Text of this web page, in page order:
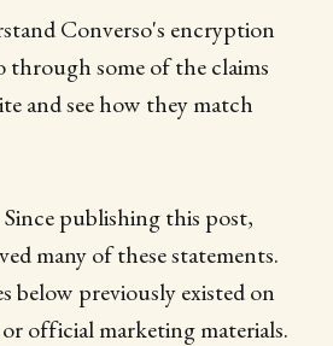
Converso's encryption
through some of the claims
and see how they match
Since publishing this post,
many of these statements.
below previously existed on
official marketing materials.